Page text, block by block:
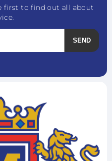
first to find out all about
SEND